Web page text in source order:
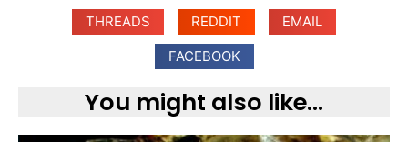
THREADS
REDDIT
EMAIL
FACEBOOK
You might also like...